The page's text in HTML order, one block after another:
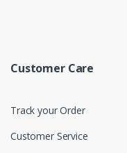
Customer Care
Track your Order
Customer Service